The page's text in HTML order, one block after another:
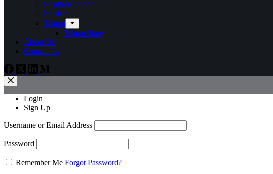
Stealth Bomber
Sur-Ron
Talaria
Talaria Sting
About Us
Contact Us
Login
Sign Up
Username or Email Address
Password
Remember Me Forgot Password?